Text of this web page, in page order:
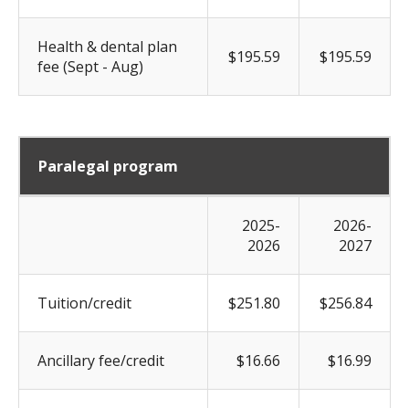
Health & dental plan
fee (Sept - Aug)
$195.59 $195.59
Paralegal program
2025-
2026
2026-
2027
Tuition/credit $251.80 $256.84
Ancillary fee/credit $16.66 $16.99